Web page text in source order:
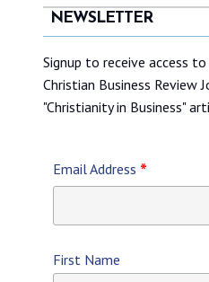
NEWSLETTER
Signup to receive access
Christian Business Review
"Christianity in Business"
Email Address *
First Name